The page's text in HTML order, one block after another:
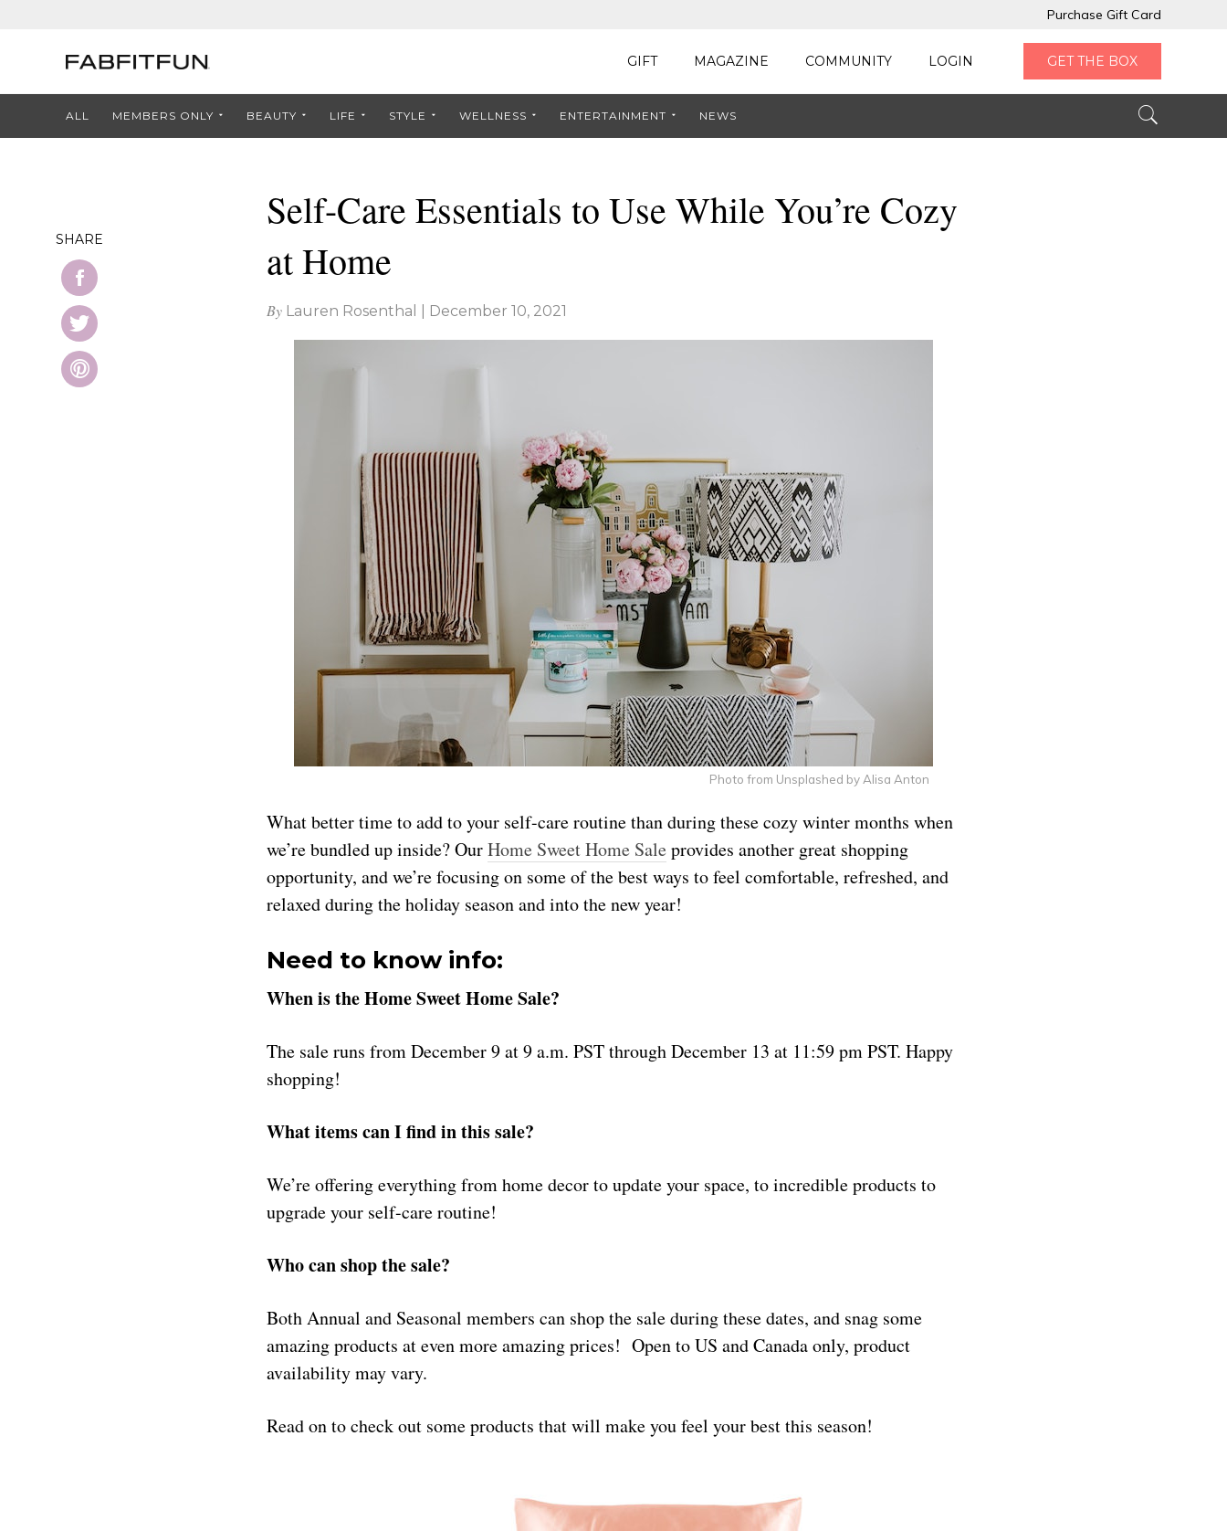
Purchase Gift Card
GIFT MAGAZINE COMMUNITY LOGIN GET THE BOX
ALL MEMBERS ONLY BEAUTY LIFE STYLE WELLNESS ENTERTAINMENT NEWS
Self-Care Essentials to Use While You’re Cozy
at Home
By Lauren Rosenthal December 10, 2021
Photo from Unsplashed by Alisa Anton
What better time to add to your self-care routine than during these cozy winter months when
we’re bundled up inside? OurHome Sweet Home Saleprovides another great shopping
opportunity, and we’re focusing on some of the best ways to feel comfortable, refreshed, and
relaxed during the holiday season and into the new year!
Need to know info:
When is the Home Sweet Home Sale?
The sale runs from December 9 at 9 a.m. PST through December 13 at 11:59 pm PST. Happy
shopping!
What items can I find in this sale?
We’re offering everything from home decor to update your space, to incredible products to
upgrade your self-care routine!
Who can shop the sale?
Both Annual and Seasonal members can shop the sale during these dates, and snag some
amazing products at even more amazing prices! Open to US and Canada only, product
availability may vary.
Read on to check out some products that will make you feel your best this season!
SHARE